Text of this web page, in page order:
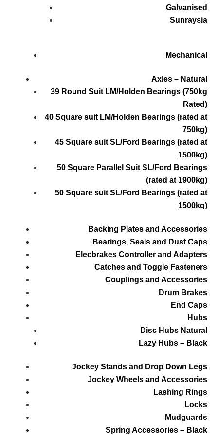
Galvanised
Sunraysia
Mechanical
Axles – Natural
39 Round Suit LM/Holden Bearings (750kg
Rated)
40 Square suit LM/Holden Bearings (rated at
750kg)
45 Square suit SL/Ford Bearings (rated at
1500kg)
50 Square Parallel Suit SL/Ford Bearings
(rated at 1900kg)
50 Square suit SL/Ford Bearings (rated at
1500kg)
Backing Plates and Accessories
Bearings, Seals and Dust Caps
Elecbrakes Controller and Adapters
Catches and Toggle Fasteners
Couplings and Accessories
Drum Brakes
End Caps
Hubs
Disc Hubs Natural
Lazy Hubs – Black
Jockey Stands and Drop Down Legs
Jockey Wheels and Accessories
Lashing Rings
Locks
Mudguards
Spring Accessories – Black